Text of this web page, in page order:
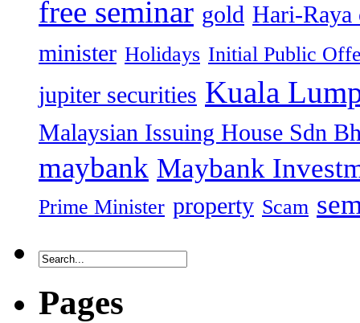
free seminar gold Hari-Raya
minister Holidays Initial Public
jupiter securities Kuala
Malaysian Issuing House Sdn
maybank Maybank
Prime Minister property Scam
Pages